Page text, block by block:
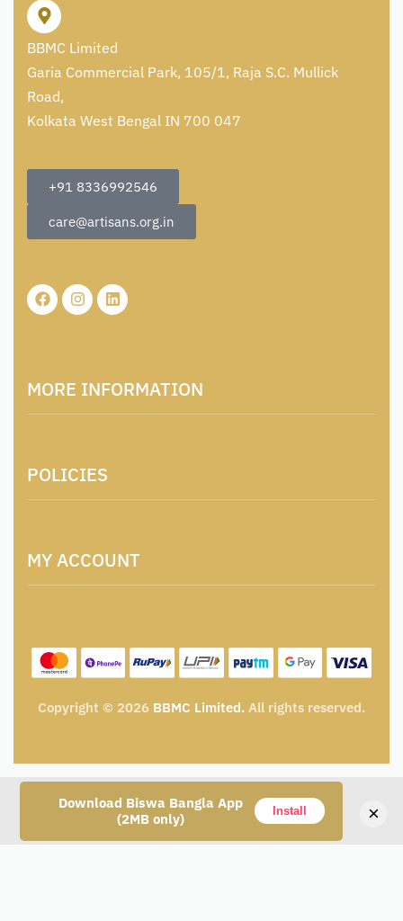
Download Biswa Bangla App
(2MB only)
Install ×
BBMC Limited
Garia Commercial Park, 105/1, Raja S.C. Mullick
Road,
Kolkata West Bengal IN 700 047
+91 8336992546
care@artisans.org.in
MORE INFORMATION
Contact
Locations & Contacts
Catalogue for Institutional Procurement
POLICIES
Privacy Policy
Shipping Policy
MY ACCOUNT
Wishlist
My Cart
Track Order
Copyright © 2026 BBMC Limited. All rights reserved.